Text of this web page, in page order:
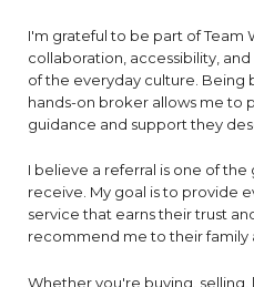
I'm grateful to be part of Team
collaboration, accessibility,
of the everyday culture. Being
hands-on broker allows me to
guidance and support they
I believe a referral is one of
receive. My goal is to provide
service that earns their trust
recommend me to their family
Whether you're buying, selling,